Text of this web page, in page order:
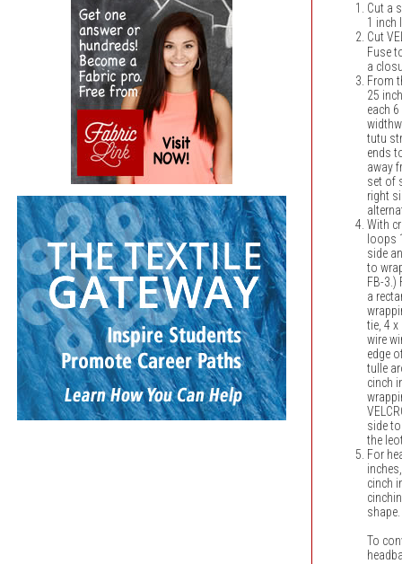
Cut a
1 inch
Cut
Fuse
a
From
25
each
tutu
ends
away
set of
right
With
loops
side
to
FB-3.)
a
tie, 4 x
wire
edge
tulle
cinch
side
the
For
cinch
To